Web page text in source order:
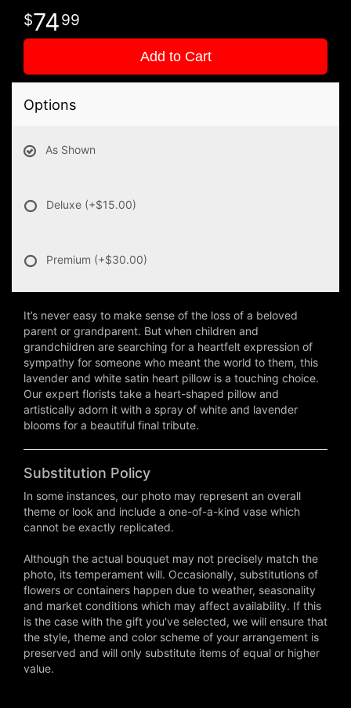
7499
Add to Cart
Options
As Shown
Deluxe (+$15.00)
Premium (+$30.00)
It’s never easy to make sense of the loss of a beloved
parent or grandparent. But when children and
grandchildren are searching for a heartfelt expression of
sympathy for someone who meant the world to them, this
lavender and white satin heart pillow is a touching choice.
Our expert florists take a heart-shaped pillow and
artistically adorn it with a spray of white and lavender
blooms for a beautiful final tribute.
Substitution Policy
In some instances, our photo may represent an overall
theme or look and include a one-of-a-kind vase which
cannot be exactly replicated.
Although the actual bouquet may not precisely match the
photo, its temperament will. Occasionally, substitutions of
flowers or containers happen due to weather, seasonality
and market conditions which may affect availability. If this
is the case with the gift you've selected, we will ensure that
the style, theme and color scheme of your arrangement is
preserved and will only substitute items of equal or higher
value.